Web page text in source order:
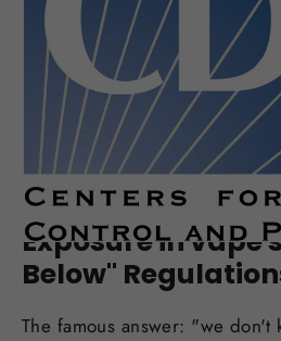
OCT 06, 2017
CDC Report:
Exposure in vape
Below"
The famous answer: "we don't